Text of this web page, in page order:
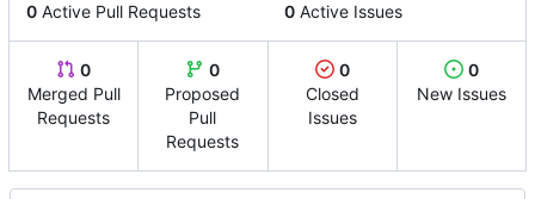
0 Active Pull Requests 0 Active Issues
0
Merged Pull
Requests
0
Proposed
Pull
Requests
0
Closed
Issues
0
New Issues